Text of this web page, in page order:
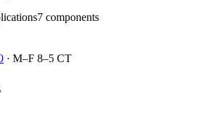
s7 components
· M–F 8–5 CT